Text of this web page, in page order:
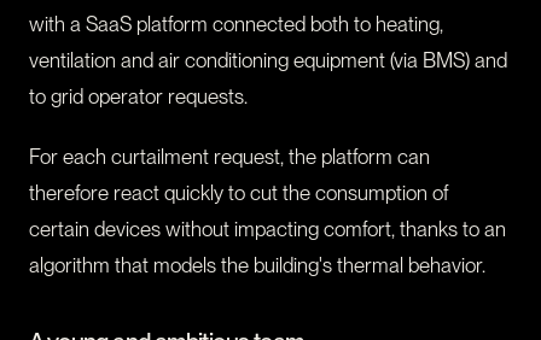
with a SaaS platform connected both to heating,
ventilation and air conditioning equipment (via BMS) and
to grid operator requests.
For each curtailment request, the platform can
therefore react quickly to cut the consumption of
certain devices without impacting comfort, thanks to an
algorithm that models the building's thermal behavior.